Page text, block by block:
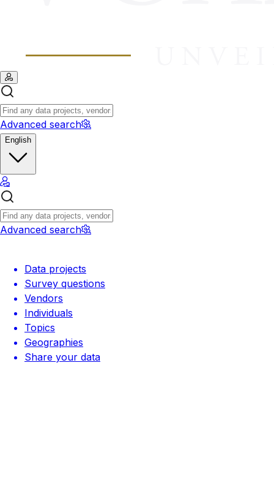
Advanced search
English
Advanced search
Data projects
Survey questions
Vendors
Individuals
Topics
Geographies
Share your data